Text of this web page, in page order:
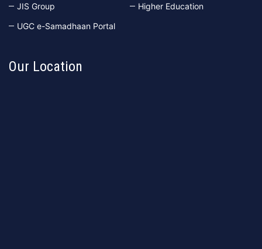
JIS Group
Higher Education
UGC e-Samadhaan Portal
Our Location